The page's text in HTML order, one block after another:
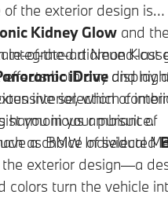
the exterior design is
Kidney Glow and the
integrated diamond-cut
both day and
interior, which
harmonious ambiance.
of-the-art Neue
iDrive display
selection of
you in your pursuit of
as BMW Individual
a choice of selected
the exterior design—a
colors turn the vehicle